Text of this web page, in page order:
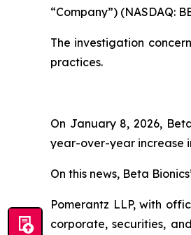
“Company”) (NASDAQ:
The investigation
practices.
On January 8, 2026,
year-over-year increase
On this news, Beta
Pomerantz LLP, with
corporate, securities,